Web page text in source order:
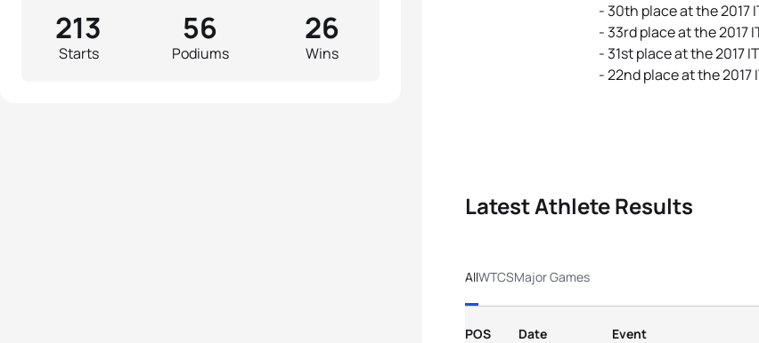
Starts
213
Podiums
56
Wins
26
- 30th place at the 2017
- 33rd place at the 2017
- 31st place at the 2017
- 22nd place at the 2017
Latest Athlete Results
AllWTCSMajor Games
POS Date Event